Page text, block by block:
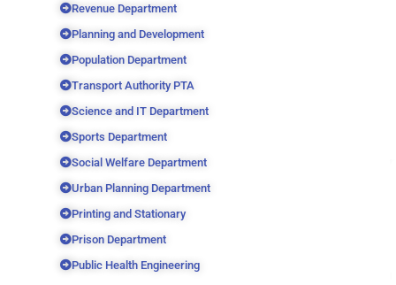
Revenue Department
Planning and Development
Population Department
Transport Authority PTA
Science and IT Department
Sports Department
Social Welfare Department
Urban Planning Department
Printing and Stationary
Prison Department
Public Health Engineering